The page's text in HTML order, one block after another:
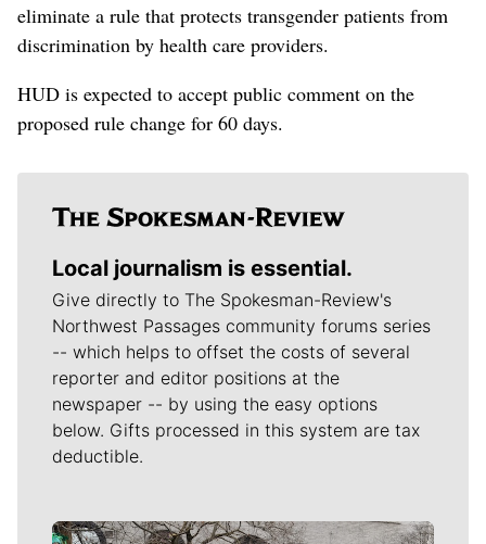
eliminate a rule that protects transgender patients from
discrimination by health care providers.
HUD is expected to accept public comment on the
proposed rule change for 60 days.
Local journalism is essential.
Give directly to The Spokesman-Review's
Northwest Passages community forums series
-- which helps to offset the costs of several
reporter and editor positions at the
newspaper -- by using the easy options
below. Gifts processed in this system are tax
deductible.